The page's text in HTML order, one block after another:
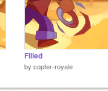
Filled
by copter-royale